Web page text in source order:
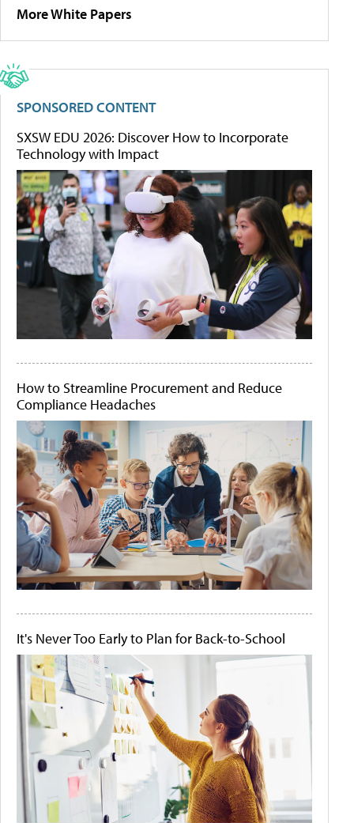
More White Papers
SPONSORED CONTENT
SXSW EDU 2026: Discover How to Incorporate
Technology with Impact
How to Streamline Procurement and Reduce
Compliance Headaches
It's Never Too Early to Plan for Back-to-School